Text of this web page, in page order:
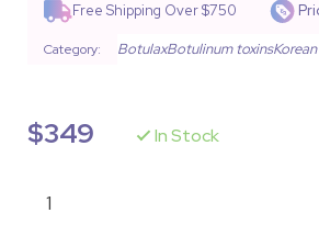
Free Shipping Over $750
Category: BotulaxBotulinum toxins
$349 In Stock